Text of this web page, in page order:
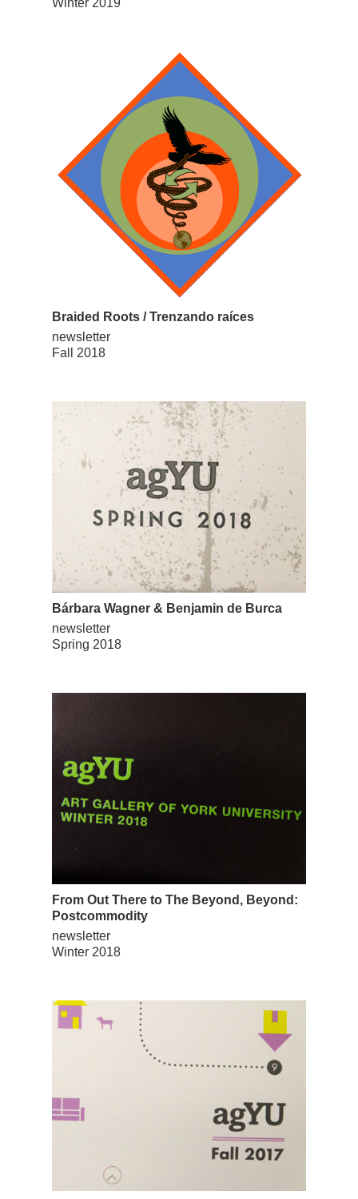
Winter 2019
Braided Roots / Trenzando raíces
newsletter
Fall 2018
Bárbara Wagner & Benjamin de Burca
newsletter
Spring 2018
From Out There to The Beyond, Beyond:
Postcommodity
newsletter
Winter 2018